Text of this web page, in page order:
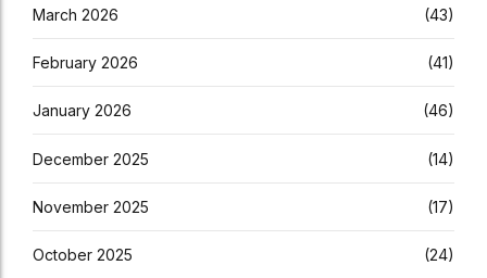
March 2026 (43)
February 2026 (41)
January 2026 (46)
December 2025 (14)
November 2025 (17)
October 2025 (24)